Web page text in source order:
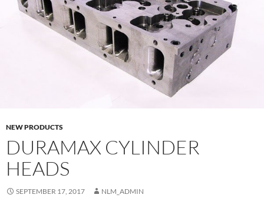
NEW PRODUCTS
DURAMAX CYLINDER
HEADS
SEPTEMBER 17, 2017 NLM_ADMIN